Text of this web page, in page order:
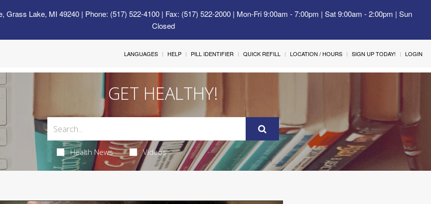
Grass Lake, MI 49240| Phone: (517) 522-4100 | Fax: (517) 522-2000 | Mon-Fri 9:00am - 7:00pm | Sat 9:00am - 2:00pm | Sun
Closed
LANGUAGES HELP PILL IDENTIFIER QUICK REFILL LOCATION / HOURS SIGN UP TODAY! LOGIN
GET HEALTHY!
Health News Videos